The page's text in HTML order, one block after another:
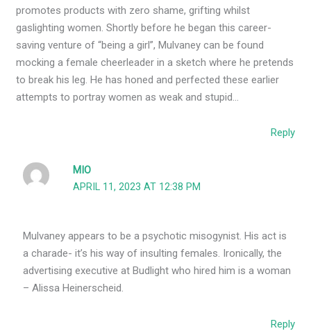
promotes products with zero shame, grifting whilst
gaslighting women. Shortly before he began this career-
saving venture of “being a girl”, Mulvaney can be found
mocking a female cheerleader in a sketch where he pretends
to break his leg. He has honed and perfected these earlier
attempts to portray women as weak and stupid…
Reply
MIO
APRIL 11, 2023 AT 12:38 PM
Mulvaney appears to be a psychotic misogynist. His act is
a charade- it’s his way of insulting females. Ironically, the
advertising executive at Budlight who hired him is a woman
– Alissa Heinerscheid.
Reply